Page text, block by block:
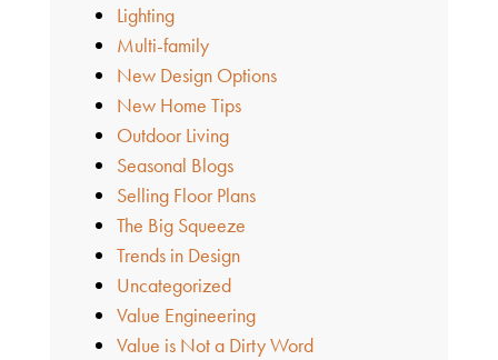
Lighting
Multi-family
New Design Options
New Home Tips
Outdoor Living
Seasonal Blogs
Selling Floor Plans
The Big Squeeze
Trends in Design
Uncategorized
Value Engineering
Value is Not a Dirty Word